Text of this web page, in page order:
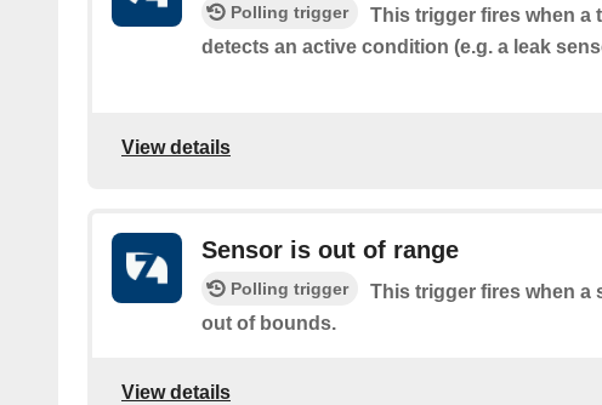
Polling trigger
This trigger fires when a
detects an active condition (e.g. a leak
View details
Sensor is out of range
Polling trigger
This trigger fires when a
out of bounds.
View details